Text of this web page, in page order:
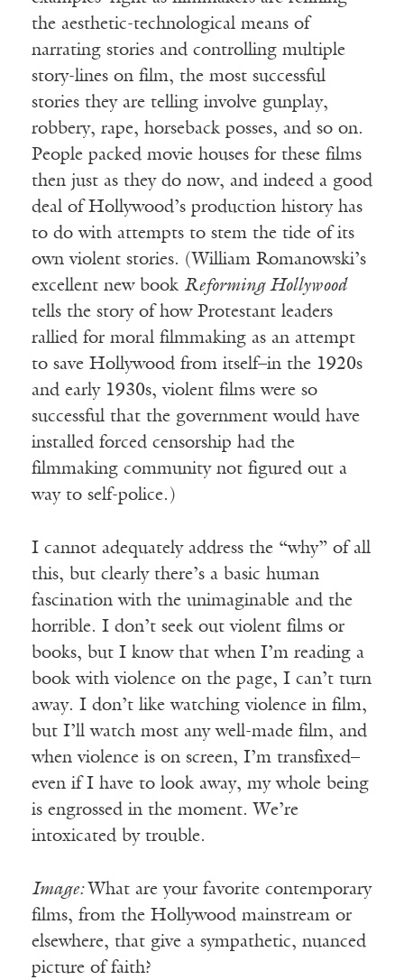
the aesthetic-technological means of
narrating stories and controlling multiple
story-lines on film, the most successful
stories they are telling involve gunplay,
robbery, rape, horseback posses, and so on.
People packed movie houses for these films
then just as they do now, and indeed a good
deal of Hollywood’s production history has
to do with attempts to stem the tide of its
own violent stories. (William Romanowski’s
excellent new book Reforming Hollywood
tells the story of how Protestant leaders
rallied for moral filmmaking as an attempt
to save Hollywood from itself–in the 1920s
and early 1930s, violent films were so
successful that the government would have
installed forced censorship had the
filmmaking community not figured out a
way to self-police.)
I cannot adequately address the “why” of all
this, but clearly there’s a basic human
fascination with the unimaginable and the
horrible. I don’t seek out violent films or
books, but I know that when I’m reading a
book with violence on the page, I can’t turn
away. I don’t like watching violence in film,
but I’ll watch most any well-made film, and
when violence is on screen, I’m transfixed–
even if I have to look away, my whole being
is engrossed in the moment. We’re
intoxicated by trouble.
Image: What are your favorite contemporary
films, from the Hollywood mainstream or
elsewhere, that give a sympathetic, nuanced
picture of faith?